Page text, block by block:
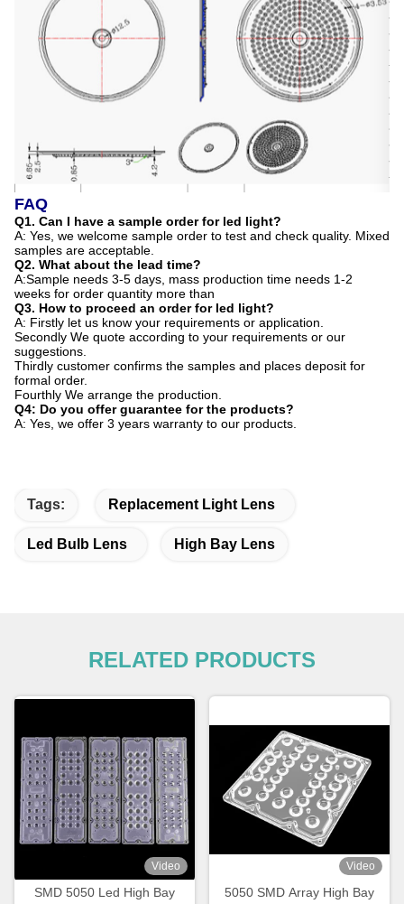
FAQ
Q1. Can I have a sample order for led light?
A: Yes, we welcome sample order to test and check quality. Mixed
samples are acceptable.
Q2. What about the lead time?
A:Sample needs 3-5 days, mass production time needs 1-2
weeks for order quantity more than
Q3. How to proceed an order for led light?
A: Firstly let us know your requirements or application.
Secondly We quote according to your requirements or our
suggestions.
Thirdly customer confirms the samples and places deposit for
formal order.
Fourthly We arrange the production.
Q4: Do you offer guarantee for the products?
A: Yes, we offer 3 years warranty to our products.
Tags: Replacement Light Lens
Led Bulb Lens High Bay Lens
RELATED PRODUCTS
Video
SMD 5050 Led High Bay
Video
5050 SMD Array High Bay